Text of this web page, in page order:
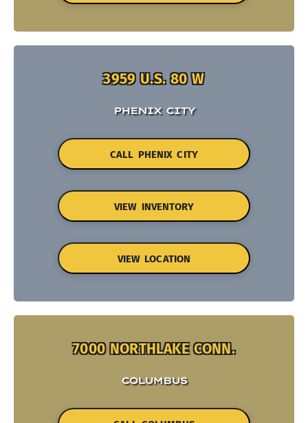
3959 U.S. 80 W
PHENIX CITY
CALL PHENIX CITY
VIEW INVENTORY
VIEW LOCATION
7000 NORTHLAKE CONN.
COLUMBUS